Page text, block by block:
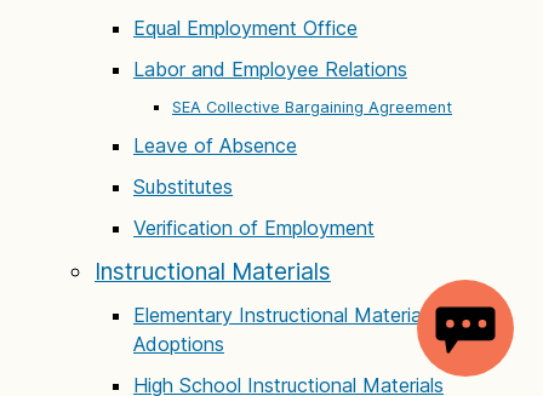
Equal Employment Office
Labor and Employee Relations
SEA Collective Bargaining Agreement
Leave of Absence
Substitutes
Verification of Employment
Instructional Materials
Elementary Instructional Materials
Adoptions
High School Instructional Materials